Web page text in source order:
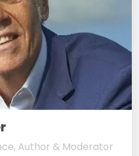
Author & Moderator